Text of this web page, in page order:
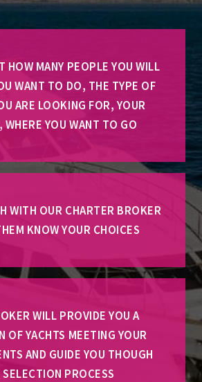
HOW MANY PEOPLE YOU WILL
WANT TO DO, THE TYPE OF
ARE LOOKING FOR, YOUR
WHERE YOU WANT TO GO
WITH OUR CHARTER BROKER
KNOW YOUR CHOICES
WILL PROVIDE YOU A
OF YACHTS MEETING YOUR
AND GUIDE YOU THOUGH
SELECTION PROCESS